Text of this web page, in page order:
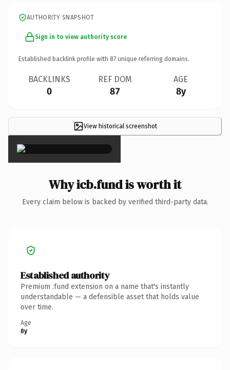
AUTHORITY SNAPSHOT
Sign in to view authority score
Established backlink profile with 87 unique referring domains.
BACKLINKS
0
REF DOM
87
AGE
8y
View historical screenshot
×
Why icb.fund is worth it
Every claim below is backed by verified third-party data.
Established authority
Premium .fund extension on a name that's instantly
understandable — a defensible asset that holds value
over time.
Age
8y